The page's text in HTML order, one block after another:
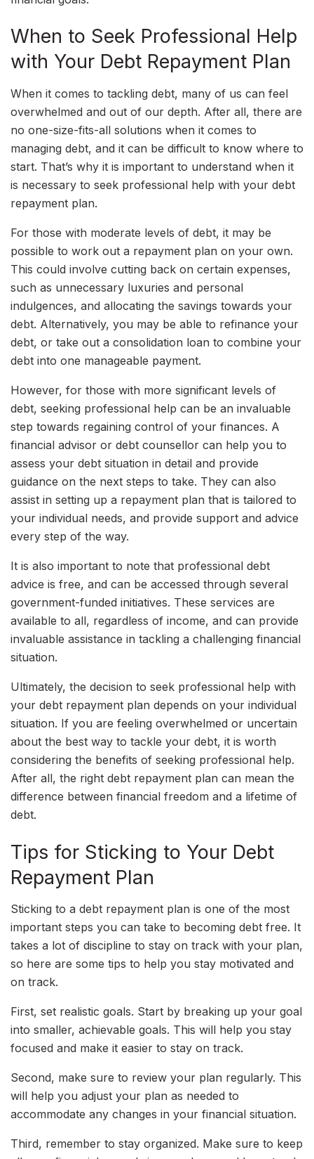
When to Seek Professional Help
with Your Debt Repayment Plan
When it comes to tackling debt, many of us can feel
overwhelmed and out of our depth. After all, there are
no one-size-fits-all solutions when it comes to
managing debt, and it can be difficult to know where to
start. That’s why it is important to understand when it
is necessary to seek professional help with your debt
repayment plan.
For those with moderate levels of debt, it may be
possible to work out a repayment plan on your own.
This could involve cutting back on certain expenses,
such as unnecessary luxuries and personal
indulgences, and allocating the savings towards your
debt. Alternatively, you may be able to refinance your
debt, or take out a consolidation loan to combine your
debt into one manageable payment.
However, for those with more significant levels of
debt, seeking professional help can be an invaluable
step towards regaining control of your finances. A
financial advisor or debt counsellor can help you to
assess your debt situation in detail and provide
guidance on the next steps to take. They can also
assist in setting up a repayment plan that is tailored to
your individual needs, and provide support and advice
every step of the way.
It is also important to note that professional debt
advice is free, and can be accessed through several
government-funded initiatives. These services are
available to all, regardless of income, and can provide
invaluable assistance in tackling a challenging financial
situation.
Ultimately, the decision to seek professional help with
your debt repayment plan depends on your individual
situation. If you are feeling overwhelmed or uncertain
about the best way to tackle your debt, it is worth
considering the benefits of seeking professional help.
After all, the right debt repayment plan can mean the
difference between financial freedom and a lifetime of
debt.
Tips for Sticking to Your Debt
Repayment Plan
Sticking to a debt repayment plan is one of the most
important steps you can take to becoming debt free. It
takes a lot of discipline to stay on track with your plan,
so here are some tips to help you stay motivated and
on track.
First, set realistic goals. Start by breaking up your goal
into smaller, achievable goals. This will help you stay
focused and make it easier to stay on track.
Second, make sure to review your plan regularly. This
will help you adjust your plan as needed to
accommodate any changes in your financial situation.
Third, remember to stay organized. Make sure to keep